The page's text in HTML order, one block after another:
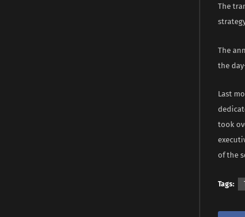
The
The
the
Last
took
of the
Tags: